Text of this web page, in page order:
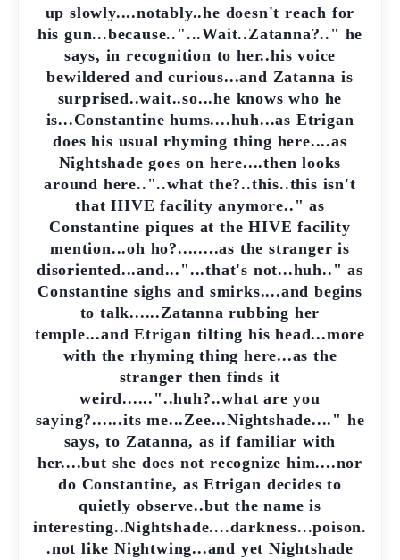
up slowly....notably..he doesn't reach for
his gun...because.."...Wait..Zatanna?.." he
says, in recognition to her..his voice
bewildered and curious...and Zatanna is
surprised..wait..so...he knows who he
is...Constantine hums....huh...as Etrigan
does his usual rhyming thing here....as
Nightshade goes on here....then looks
around here.."..what the?..this..this isn't
that HIVE facility anymore.." as
Constantine piques at the HIVE facility
mention...oh ho?........as the stranger is
disoriented...and..."...that's not...huh.." as
Constantine sighs and smirks....and begins
to talk......Zatanna rubbing her
temple...and Etrigan tilting his head...more
with the rhyming thing here...as the
stranger then finds it
weird......"..huh?..what are you
saying?......its me...Zee...Nightshade...." he
says, to Zatanna, as if familiar with
her....but she does not recognize him....nor
do Constantine, as Etrigan decides to
quietly observe..but the name is
interesting..Nightshade....darkness...poison.
.not like Nightwing...and yet Nightshade